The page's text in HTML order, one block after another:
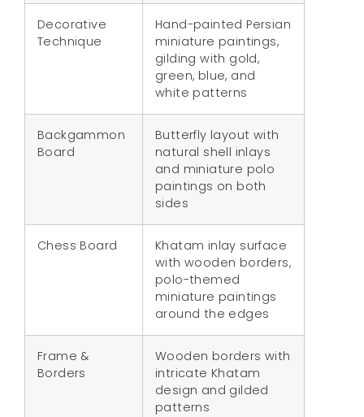
Decorative
Technique
Hand-painted Persian
miniature paintings,
gilding with gold,
green, blue, and
white patterns
Backgammon
Board
Butterfly layout with
natural shell inlays
and miniature polo
paintings on both
sides
Chess Board
Khatam inlay surface
with wooden borders,
polo-themed
miniature paintings
around the edges
Frame &
Borders
Wooden borders with
intricate Khatam
design and gilded
patterns